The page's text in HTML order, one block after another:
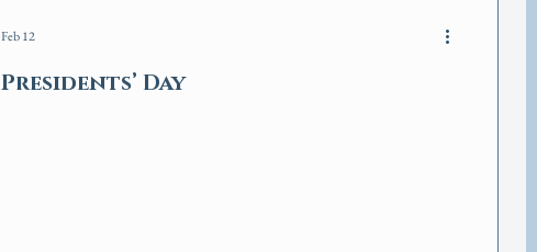
Presidents’ Day
Feb 12